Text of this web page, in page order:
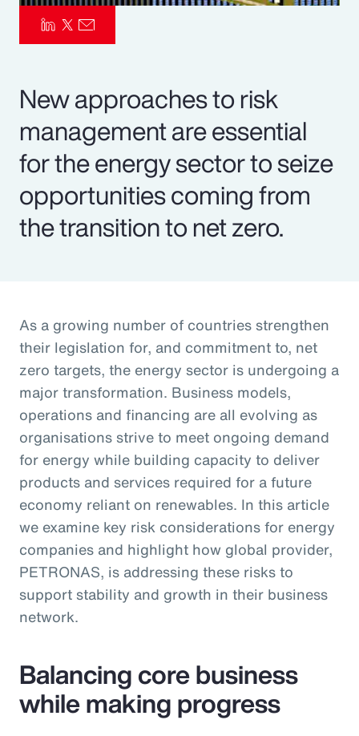
New approaches to risk
management are essential
for the energy sector to seize
opportunities coming from
the transition to net zero.
As a growing number of countries strengthen
their legislation for, and commitment to, net
zero targets, the energy sector is undergoing a
major transformation. Business models,
operations and financing are all evolving as
organisations strive to meet ongoing demand
for energy while building capacity to deliver
products and services required for a future
economy reliant on renewables. In this article
we examine key risk considerations for energy
companies and highlight how global provider,
PETRONAS, is addressing these risks to
support stability and growth in their business
network.
Balancing core business
while making progress